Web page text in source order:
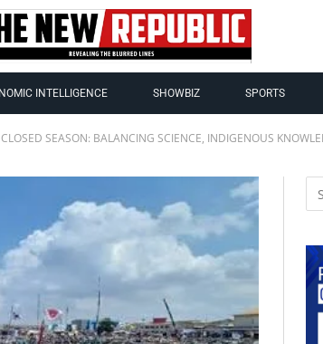
INTELLIGENCE SHOWBIZ SPORTS
SEASON: BALANCING SCIENCE, INDIGENOUS